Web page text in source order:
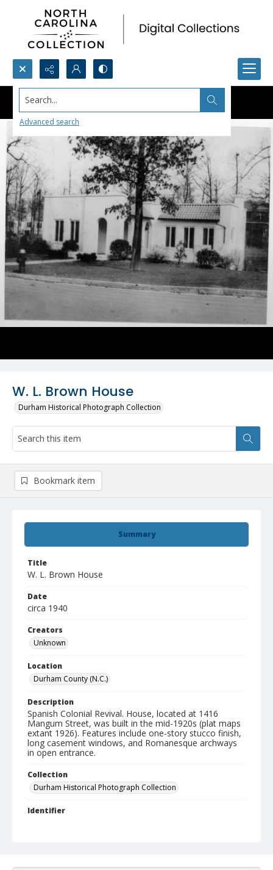
Search...
Advanced search
W. L. Brown House
Durham Historical Photograph Collection
Summary
Title
W. L. Brown House
Date
circa 1940
Creators
Unknown
Location
Durham County (N.C.)
Description
Spanish Colonial Revival. House, located at 1416
Mangum Street, was built in the mid-1920s (plat maps
extant 1926). Features include one-story stucco finish,
long casement windows, and Romanesque archways
in open entrance.
Collection
Durham Historical Photograph Collection
Identifier
Bookmark item